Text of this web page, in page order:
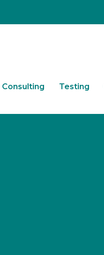
Consulting Testing